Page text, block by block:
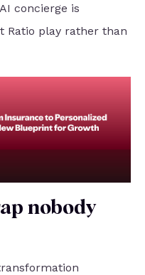
concierge is
Ratio play rather than
nobody